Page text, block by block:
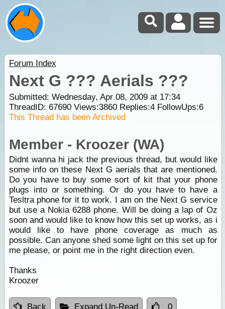
Forum Index
Next G ??? Aerials ???
Submitted: Wednesday, Apr 08, 2009 at 17:34
ThreadID: 67690Views:3860Replies:4FollowUps:6
This Thread has been Archived
Member - Kroozer (WA)
Didnt wanna hi jack the previous thread, but would like
some info on these Next G aerials that are mentioned.
Do you have to buy some sort of kit that your phone
plugs into or something. Or do you have to have a
Tesltra phone for it to work. I am on the Next G service
but use a Nokia 6288 phone. Will be doing a lap of Oz
soon and would like to know how this set up works, as i
would like to have phone coverage as much as
possible. Can anyone shed some light on this set up for
me please, or point me in the right direction even.
Thanks
Kroozer
Back Expand Un-Read 0